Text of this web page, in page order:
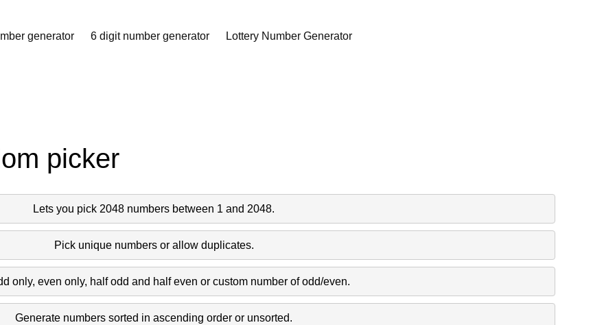
103 1255 1424 99
1102 575 1728
1958 803 1576
382 68 1506 255
generator 6 digit number generator Lottery Number Generator
picker
Lets you pick 2048 numbers between 1 and 2048.
Pick unique numbers or allow duplicates.
only, even only, half odd and half even or custom number of odd/even.
Generate numbers sorted in ascending order or unsorted.